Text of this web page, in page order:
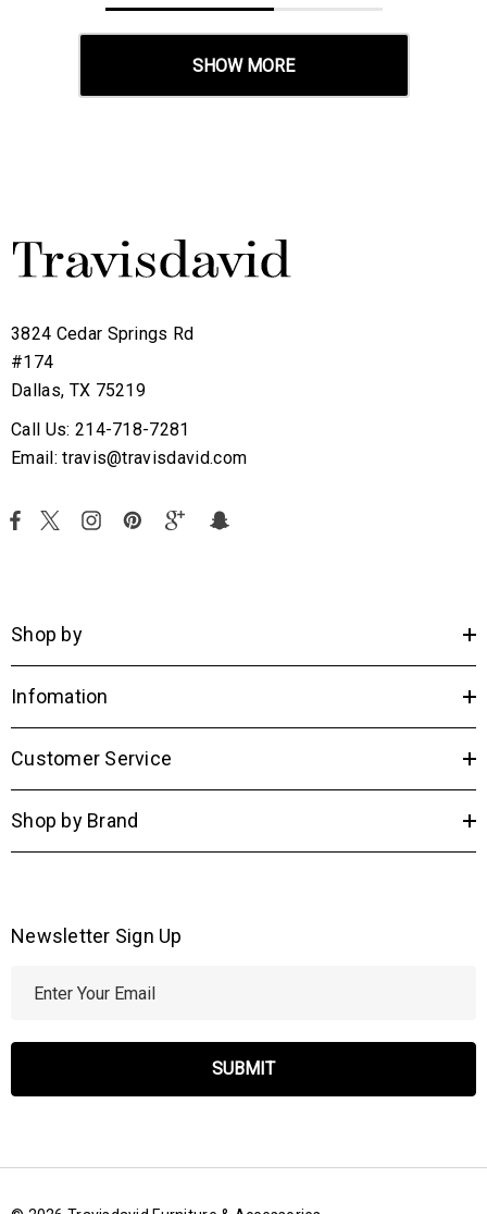
SHOW MORE
3824 Cedar Springs Rd
#174
Dallas, TX 75219
Call Us: 214-718-7281
Email: travis@travisdavid.com
Shop by
Infomation
Customer Service
Shop by Brand
Newsletter Sign Up
l
d